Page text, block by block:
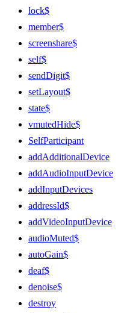
lock$
member$
screenshare$
self$
sendDigit$
setLayout$
state$
vmutedHide$
SelfParticipant
addAdditionalDevice
addAudioInputDevice
addInputDevices
addressId$
addVideoInputDevice
audioMuted$
autoGain$
deaf$
denoise$
destroy